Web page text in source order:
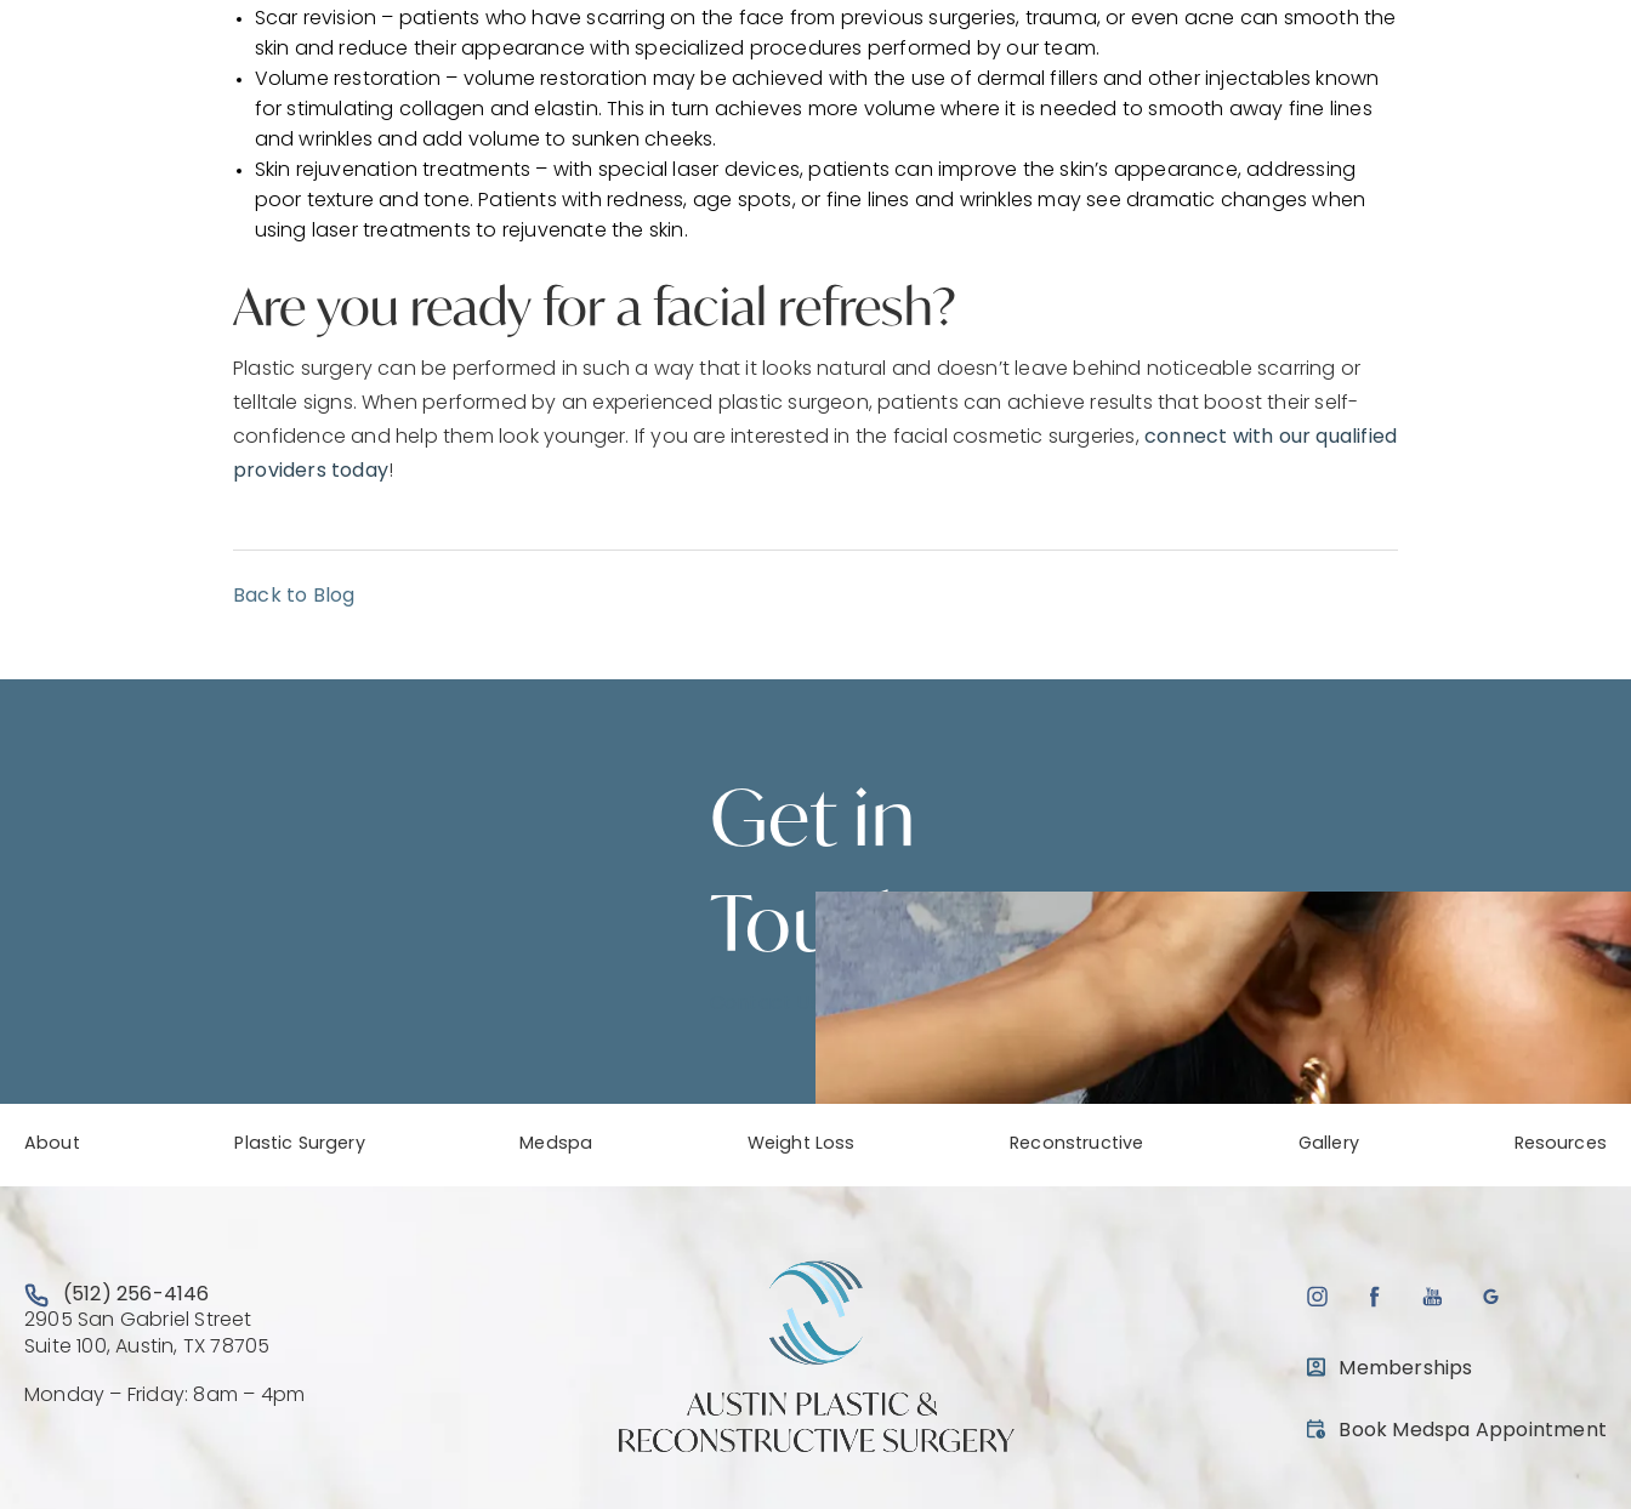
Scar revision – patients who have scarring on the face from previous surgeries, trauma, or even acne can smooth the
skin and reduce their appearance with specialized procedures performed by our team.
Volume restoration – volume restoration may be achieved with the use of dermal fillers and other injectables known
for stimulating collagen and elastin. This in turn achieves more volume where it is needed to smooth away fine lines
and wrinkles and add volume to sunken cheeks.
Skin rejuvenation treatments – with special laser devices, patients can improve the skin’s appearance, addressing
poor texture and tone. Patients with redness, age spots, or fine lines and wrinkles may see dramatic changes when
using laser treatments to rejuvenate the skin.
Are you ready for a facial refresh?
Plastic surgery can be performed in such a way that it looks natural and doesn’t leave behind noticeable scarring or
telltale signs. When performed by an experienced plastic surgeon, patients can achieve results that boost their self-
confidence and help them look younger. If you are interested in the facial cosmetic surgeries,connect with our qualified
providers today!
Back to Blog
Get in
Touch
About Plastic Surgery Medspa Weight Loss Reconstructive Gallery Resources
Call Austin Plastic & Reconstructive Surgery on the phone at
(512) 256-4146
2905 San Gabriel Street
Suite 100, Austin, TX 78705
Monday – Friday: 8am – 4pm
Memberships
Book Medspa Appointment
(opens in a new tab)